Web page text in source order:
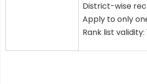
District-wise
Apply to only
Rank list validity: